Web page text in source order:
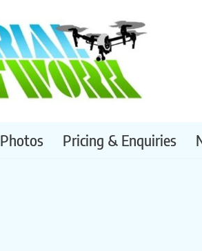
Photos Pricing & Enquiries